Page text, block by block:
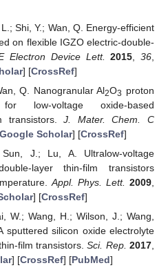
Shi, Y.; Wan, Q. Energy-efficient
on flexible IGZO electric-double-
Electron Device Lett. 2015 ,36
] [CrossRef]
Q. Nanogranular Al2O3 proton
low-voltage oxide-based
transistors.J. Mater. Chem. C
Scholar] [CrossRef]
J.; Lu, A. Ultralow-voltage
layer thin-film transistors
Appl. Phys. Lett. 2009
] [CrossRef]
W.; Wang, H.; Wilson, J.; Wang,
sputtered silicon oxide electrolyte
film transistors.Sci. Rep. 2017
] [CrossRef] [PubMed]